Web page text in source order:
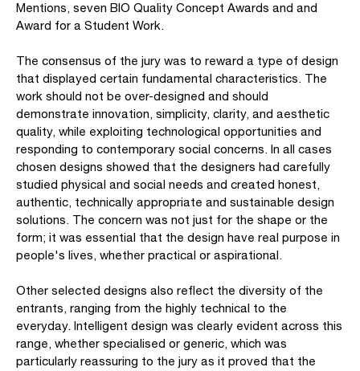
Mentions, seven BIO Quality Concept Awards and and
Award for a Student Work.
The consensus of the jury was to reward a type of design
that displayed certain fundamental characteristics. The
work should not be over-designed and should
demonstrate innovation, simplicity, clarity, and aesthetic
quality, while exploiting technological opportunities and
responding to contemporary social concerns. In all cases
chosen designs showed that the designers had carefully
studied physical and social needs and created honest,
authentic, technically appropriate and sustainable design
solutions. The concern was not just for the shape or the
form; it was essential that the design have real purpose in
people's lives, whether practical or aspirational.
Other selected designs also reflect the diversity of the
entrants, ranging from the highly technical to the
everyday. Intelligent design was clearly evident across this
range, whether specialised or generic, which was
particularly reassuring to the jury as it proved that the